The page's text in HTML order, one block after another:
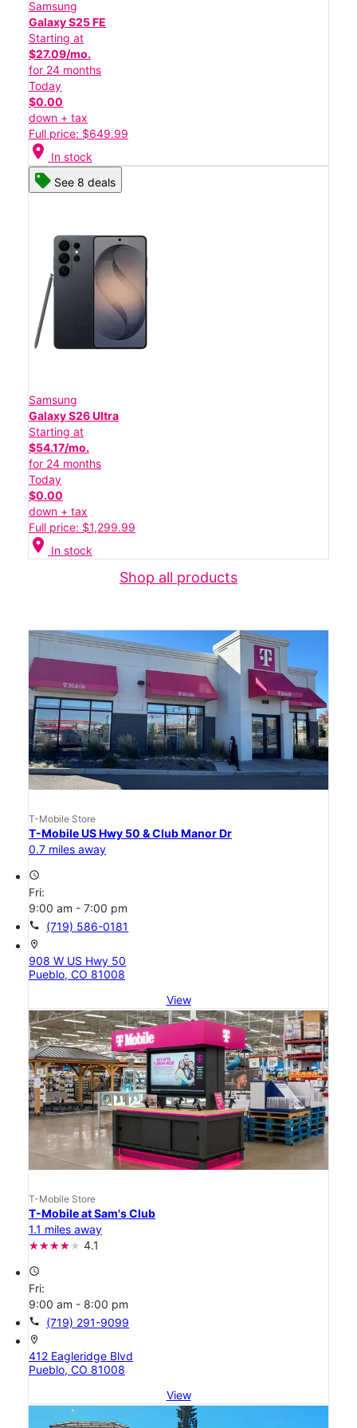
Samsung
Galaxy S25 FE
Starting at
$27.09/mo.
for 24 months
Today
$0.00
down + tax
Full price: $649.99
location_on In stock
See 8 deals
Samsung
Galaxy S26 Ultra
Starting at
$54.17/mo.
for 24 months
Today
$0.00
down + tax
Full price: $1,299.99
location_on In stock
Shop all products
T-Mobile Store
T-Mobile US Hwy 50 & Club Manor Dr
0.7 miles away
access_time
Fri:
9:00 am - 7:00 pm
call (719) 586-0181
location_on
908 W US Hwy 50
Pueblo, CO 81008
View
T-Mobile Store
T-Mobile at Sam's Club
1.1 miles away
4.1
access_time
Fri:
9:00 am - 8:00 pm
call (719) 291-9099
location_on
412 Eagleridge Blvd
Pueblo, CO 81008
View